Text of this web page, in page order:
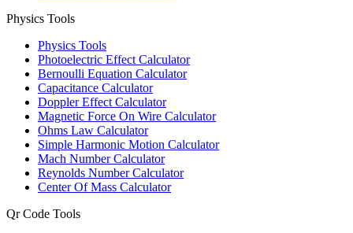
Physics Tools
Physics Tools
Photoelectric Effect Calculator
Bernoulli Equation Calculator
Capacitance Calculator
Doppler Effect Calculator
Magnetic Force On Wire Calculator
Ohms Law Calculator
Simple Harmonic Motion Calculator
Mach Number Calculator
Reynolds Number Calculator
Center Of Mass Calculator
Qr Code Tools